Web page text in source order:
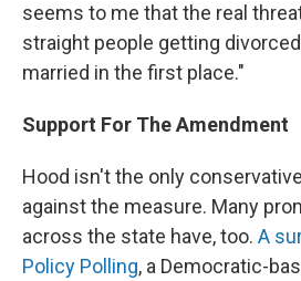
seems to me that the real
straight people getting
married in the first place."
Support For The Amendment
Hood isn't the only
against the measure. Many
across the state have, too. A
Policy Polling, a Democratic-